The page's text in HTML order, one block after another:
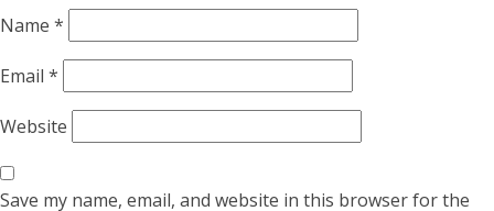
Name *
Email *
Website
Save my name, email, and website in this browser for the